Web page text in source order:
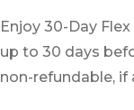
Enjoy 30-Day
up to 30 days
non-refundable, if